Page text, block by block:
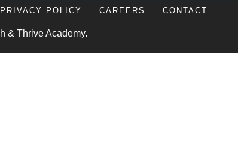
PRIVACY POLICY CAREERS CONTACT
& Thrive Academy.